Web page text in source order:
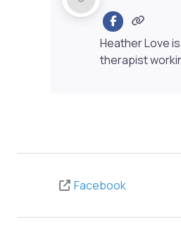
Heather Love
therapist
Facebook